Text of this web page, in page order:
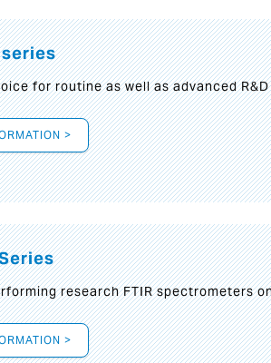
series
for routine as well as advanced
>
research FTIR spectrometers
>